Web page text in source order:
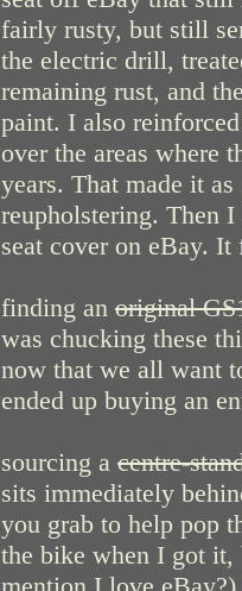
fairly rusty, but still
the electric drill,
remaining rust, and
paint. I also
over the areas where
years. That made it
reupholstering. Then
seat cover on eBay.
finding an original
was chucking these
now that we all want
ended up buying an
sourcing a centre-
sits immediately
you grab to help pop
the bike when I got